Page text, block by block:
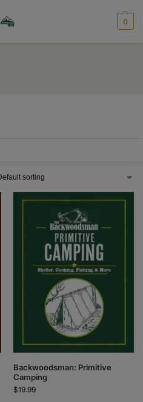
0
Backwoodsman: Primitive
Camping
$19.99